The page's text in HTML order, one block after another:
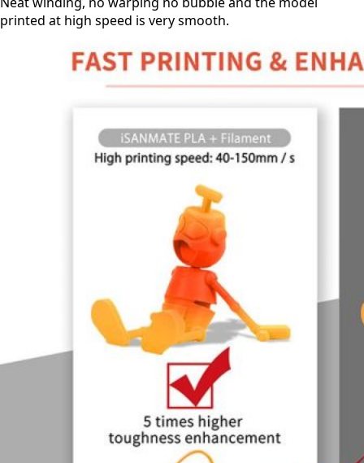
printed at high speed is very smooth.